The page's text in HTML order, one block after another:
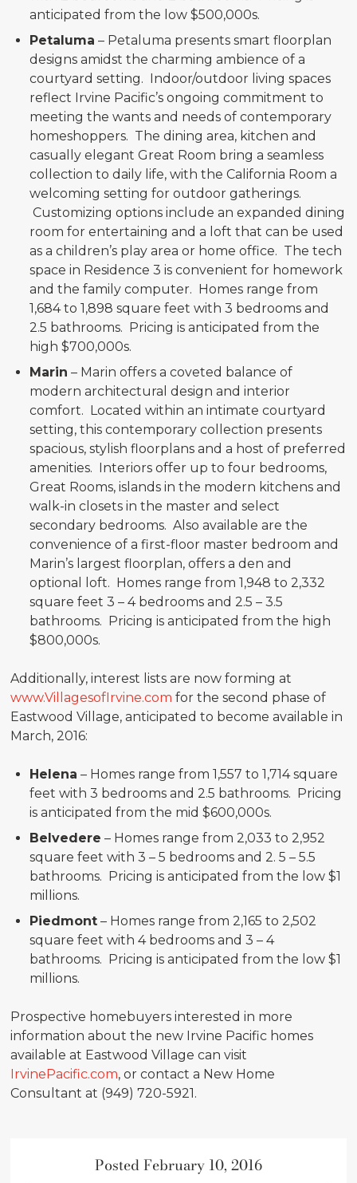
anticipated from the low $500,000s.
Petaluma – Petaluma presents smart floorplan
designs amidst the charming ambience of a
courtyard setting. Indoor/outdoor living spaces
reflect Irvine Pacific’s ongoing commitment to
meeting the wants and needs of contemporary
homeshoppers. The dining area, kitchen and
casually elegant Great Room bring a seamless
collection to daily life, with the California Room a
welcoming setting for outdoor gatherings.
Customizing options include an expanded dining
room for entertaining and a loft that can be used
as a children’s play area or home office. The tech
space in Residence 3 is convenient for homework
and the family computer. Homes range from
1,684 to 1,898 square feet with 3 bedrooms and
2.5 bathrooms. Pricing is anticipated from the
high $700,000s.
Marin – Marin offers a coveted balance of
modern architectural design and interior
comfort. Located within an intimate courtyard
setting, this contemporary collection presents
spacious, stylish floorplans and a host of preferred
amenities. Interiors offer up to four bedrooms,
Great Rooms, islands in the modern kitchens and
walk-in closets in the master and select
secondary bedrooms. Also available are the
convenience of a first-floor master bedroom and
Marin’s largest floorplan, offers a den and
optional loft. Homes range from 1,948 to 2,332
square feet 3 – 4 bedrooms and 2.5 – 3.5
bathrooms. Pricing is anticipated from the high
$800,000s.
Additionally, interest lists are now forming at
www.VillagesofIrvine.com for the second phase of
Eastwood Village, anticipated to become available in
March, 2016:
Helena – Homes range from 1,557 to 1,714 square
feet with 3 bedrooms and 2.5 bathrooms. Pricing
is anticipated from the mid $600,000s.
Belvedere – Homes range from 2,033 to 2,952
square feet with 3 – 5 bedrooms and 2. 5 – 5.5
bathrooms. Pricing is anticipated from the low $1
millions.
Piedmont – Homes range from 2,165 to 2,502
square feet with 4 bedrooms and 3 – 4
bathrooms. Pricing is anticipated from the low $1
millions.
Prospective homebuyers interested in more
information about the new Irvine Pacific homes
available at Eastwood Village can visit
IrvinePacific.com, or contact a New Home
Consultant at (949) 720-5921.
Posted February 10, 2016